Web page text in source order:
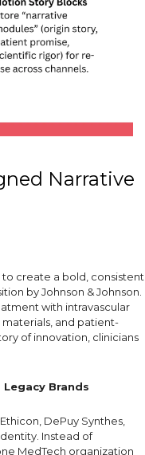
Narrative
to create a bold, consistent
by Johnson & Johnson.
with intravascular
and patient-
of innovation, clinicians
Brands
DePuy Synthes,
Instead of
MedTech organization